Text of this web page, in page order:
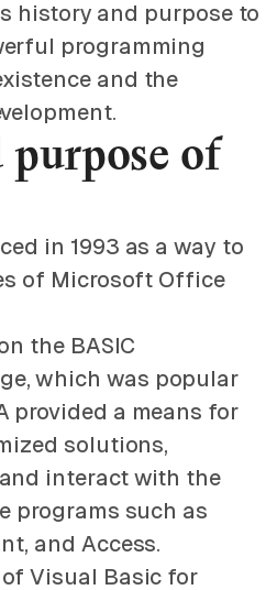
history and purpose to
programming
and the
of
in 1993 as a way to
of Microsoft Office
the BASIC
which was popular
provided a means for
solutions,
interact with the
programs such as
and Access.
Visual Basic for